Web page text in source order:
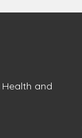
Health and